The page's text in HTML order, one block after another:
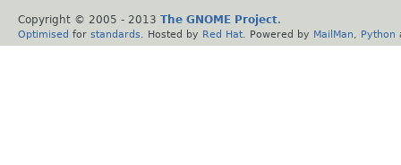
Copyright © 2005 - 2013 The GNOME Project.
Optimised for standards . Hosted by Red Hat . Powered by MailMan Python